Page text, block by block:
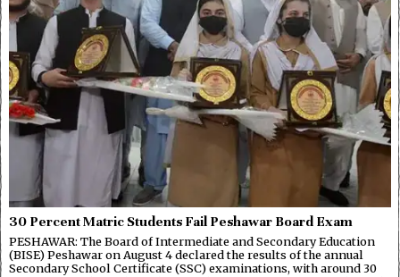
30 Percent Matric Students Fail Peshawar Board Exam
PESHAWAR: The Board of Intermediate and Secondary Education
(BISE) Peshawar on August 4 declared the results of the annual
Secondary School Certificate (SSC) examinations, with around 30